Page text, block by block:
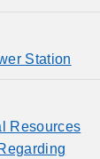
Station
Resources